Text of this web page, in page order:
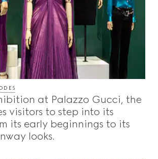
at Palazzo Gucci, the
visitors to step into its
its early beginnings to its
looks.